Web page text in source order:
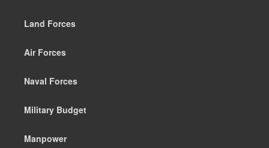
Land Forces
Air Forces
Naval Forces
Military Budget
Manpower